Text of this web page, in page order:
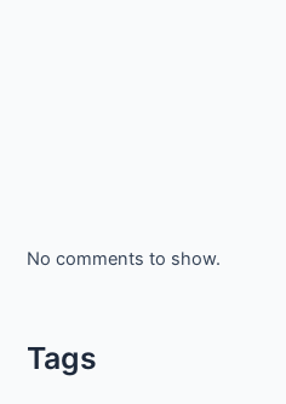
No comments to show.
Tags